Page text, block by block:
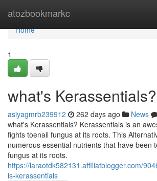
atozbookmarkc
Home
Home
1
what's Kerassentials?
asiyagmrb239912 262 days ago News
what's Kerassentials? Kerassentials is an
fights toenail fungus at its roots. This
numerous essential nutrients that have been
fungus at its roots.
https://laraotdk582131.affiliatblogger.com/
is-kerassentials